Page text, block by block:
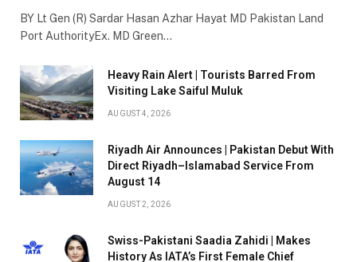
BY Lt Gen (R) Sardar Hasan Azhar Hayat MD Pakistan Land
Port AuthorityEx. MD Green…
Heavy Rain Alert | Tourists Barred From
Visiting Lake Saiful Muluk
AUGUST 4, 2026
Riyadh Air Announces | Pakistan Debut With
Direct Riyadh–Islamabad Service From
August 14
AUGUST 2, 2026
Swiss-Pakistani Saadia Zahidi | Makes
History As IATA’s First Female Chief